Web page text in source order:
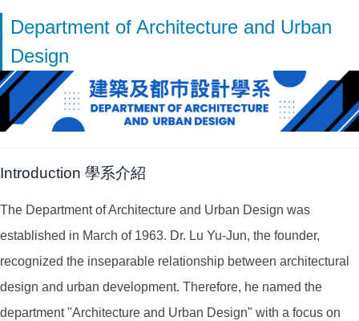
Department of Architecture and Urban
Design
Introduction 學系介紹
The Department of Architecture and Urban Design was
established in March of 1963. Dr. Lu Yu-Jun, the founder,
recognized the inseparable relationship between architectural
design and urban development. Therefore, he named the
department "Architecture and Urban Design" with a focus on